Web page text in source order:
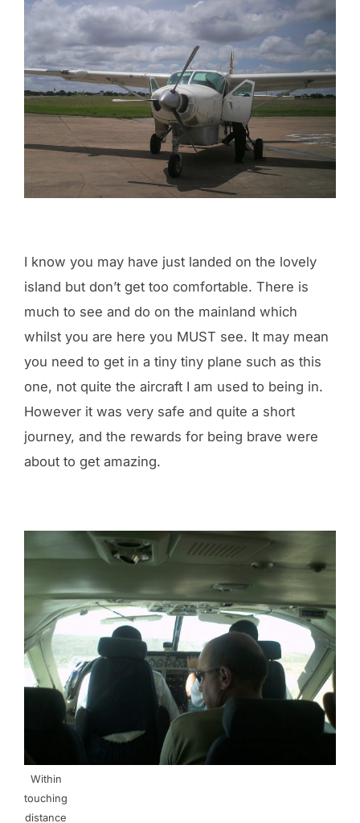
I know you may have just landed on the lovely
island but don’t get too comfortable. There is
much to see and do on the mainland which
whilst you are here you MUST see. It may mean
you need to get in a tiny tiny plane such as this
one, not quite the aircraft I am used to being in.
However it was very safe and quite a short
journey, and the rewards for being brave were
about to get amazing.
Within
touching
distance